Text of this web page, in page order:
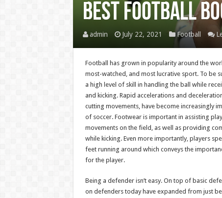
Best Football
admin July 22, 2021 Football
Football has grown in popularity around the
most-watched, and most lucrative sport. To be
a high level of skill in handling the ball while
and kicking. Rapid accelerations and
cutting movements, have become increasingly
of soccer. Footwear is important in assisting
movements on the field, as well as providing
while kicking. Even more importantly, players
feet running around which conveys the
for the player.
Being a defender isn’t easy. On top of basic
on defenders today have expanded from just